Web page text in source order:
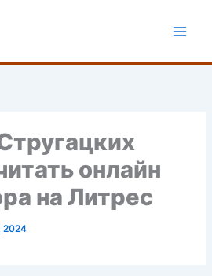
онлайн
на Литрес
2024